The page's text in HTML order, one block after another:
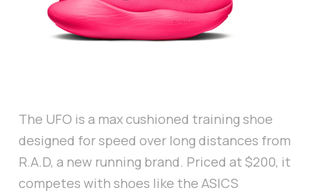
The UFO is a max cushioned training shoe
designed for speed over long distances from
R.A.D, a new running brand. Priced at $200, it
competes with shoes like the ASICS